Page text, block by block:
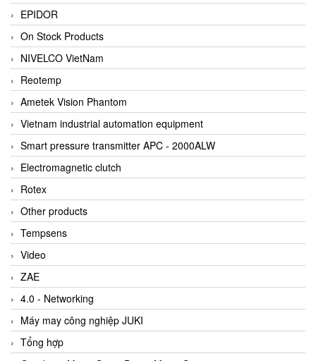
EPIDOR
On Stock Products
NIVELCO VietNam
Reotemp
Ametek Vision Phantom
Vietnam industrial automation equipment
Smart pressure transmitter APC - 2000ALW
Electromagnetic clutch
Rotex
Other products
Tempsens
Video
ZAE
4.0 - Networking
Máy may công nghiệp JUKI
Tổng hợp